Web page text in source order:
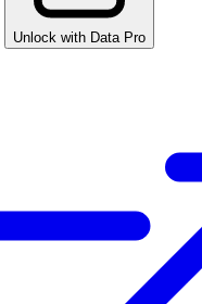
Unlock with Data Pro